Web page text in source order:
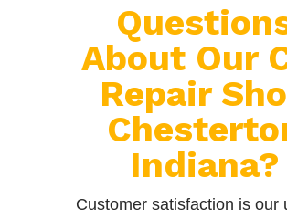
About Our
Repair
Indiana?
Customer satisfaction is our